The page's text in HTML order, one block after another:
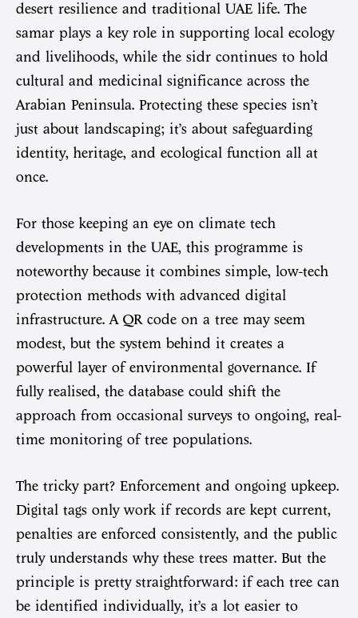
desert resilience and traditional UAE life. The
samar plays a key role in supporting local ecology
and livelihoods, while the sidr continues to hold
cultural and medicinal significance across the
Arabian Peninsula. Protecting these species isn’t
just about landscaping; it’s about safeguarding
identity, heritage, and ecological function all at
once.
For those keeping an eye on climate tech
developments in the UAE, this programme is
noteworthy because it combines simple, low-tech
protection methods with advanced digital
infrastructure. A QR code on a tree may seem
modest, but the system behind it creates a
powerful layer of environmental governance. If
fully realised, the database could shift the
approach from occasional surveys to ongoing, real-
time monitoring of tree populations.
The tricky part? Enforcement and ongoing upkeep.
Digital tags only work if records are kept current,
penalties are enforced consistently, and the public
truly understands why these trees matter. But the
principle is pretty straightforward: if each tree can
be identified individually, it’s a lot easier to